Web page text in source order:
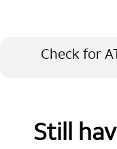
Check for
Still